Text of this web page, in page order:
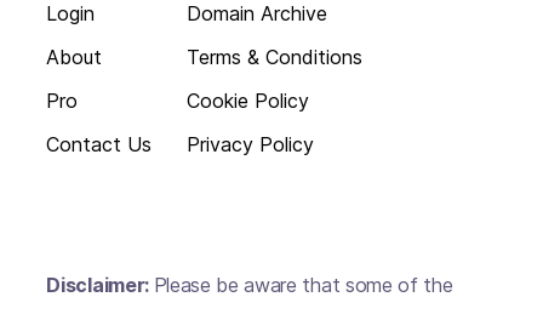
Login
About
Pro
Contact Us
Domain Archive
Terms & Conditions
Cookie Policy
Privacy Policy
Disclaimer: Please be aware that some of the